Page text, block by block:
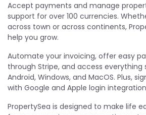
Accept payments and manage
support for over 100 currencies.
across town or across continents,
help you grow.
Automate your invoicing, offer easy
through Stripe, and access everything
Android, Windows, and MacOS. Plus,
with Google and Apple login
PropertySea is designed to make life